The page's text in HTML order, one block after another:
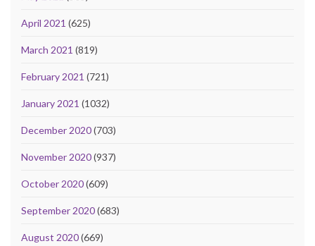
April 2021 (625)
March 2021 (819)
February 2021 (721)
January 2021 (1032)
December 2020(703)
November 2020(937)
October 2020(609)
September 2020(683)
August 2020(669)